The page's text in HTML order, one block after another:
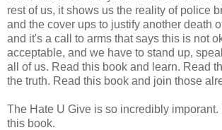
rest of us, it shows us the reality of police
and the cover ups to justify another death
and it's a call to arms that says this is not
acceptable, and we have to stand up,
all of us. Read this book and learn. Read
the truth. Read this book and join those
The Hate U Give is so incredibly imporant.
this book.